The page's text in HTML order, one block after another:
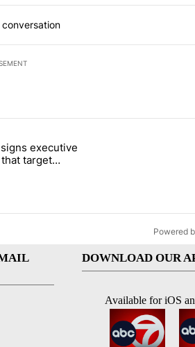
7 days.
White House ballroom" with 7 comments.
"Trump signs executive orders that
executive
target
citizenship
Powered
DOWNLOAD OUR
Available for iOS